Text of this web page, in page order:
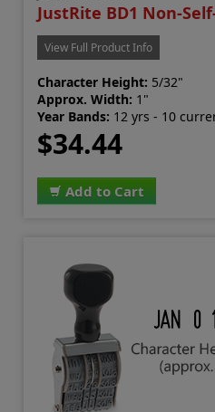
JustRite BD1 Non-
View Full Product Info
Character Height: 5/32"
Approx. Width: 1"
Year Bands: 12 yrs - 10
$34.44
Add to Cart